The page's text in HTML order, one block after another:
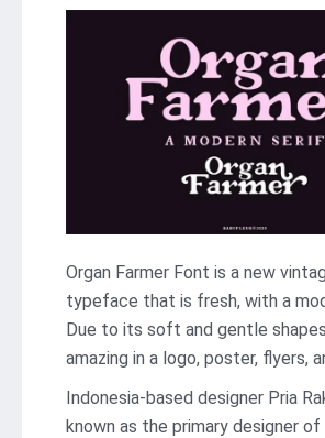
Organ Farmer Font is a new
typeface that is fresh, with a
Due to its soft and gentle
amazing in a logo, poster, flyers,
Indonesia-based designer Pria
known as the primary designer